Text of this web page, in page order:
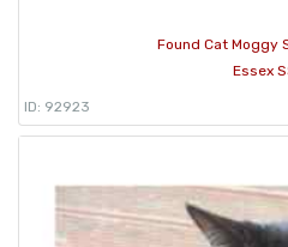
Found Cat Moggy
Essex
ID: 92923